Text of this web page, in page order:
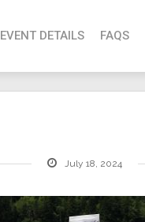
EVENT DETAILS FAQS
July 18, 2024